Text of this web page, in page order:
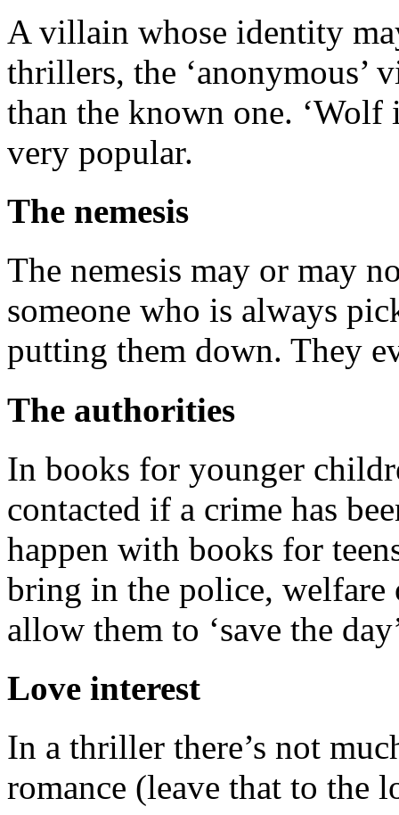
A villain whose identity
thrillers, the ‘anonymous’
than the known one. ‘Wolf
very popular.
The nemesis
The nemesis may or may
someone who is always
putting them down. They
The authorities
In books for younger
contacted if a crime has
happen with books for
bring in the police, welfare
allow them to ‘save the
Love interest
In a thriller there’s not
romance (leave that to the